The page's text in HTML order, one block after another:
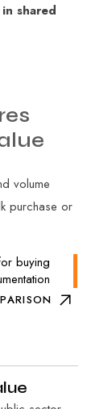
shared
volume
purchase or
buying